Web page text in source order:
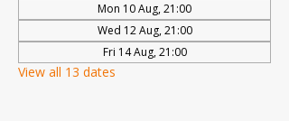
Mon 10 Aug, 21:00
Wed 12 Aug, 21:00
Fri 14 Aug, 21:00
View all 13 dates